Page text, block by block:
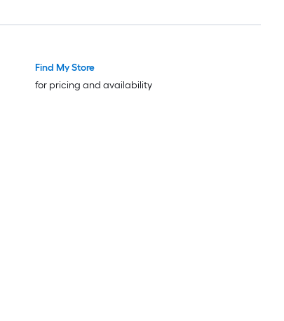
Find My Store
for pricing and availability